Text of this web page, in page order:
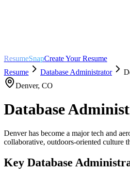
ResumeSnapCreate Your Resume
Resume
Database Administrator
Denver, CO
Database
Denver has become a major tech and
collaborative, outdoors-oriented culture
Key Database